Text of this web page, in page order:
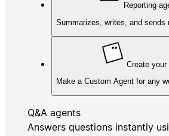
Reporting
Summarizes, writes, and sends
Create your
Make a Custom Agent for any
Q&A agents
Answers questions instantly